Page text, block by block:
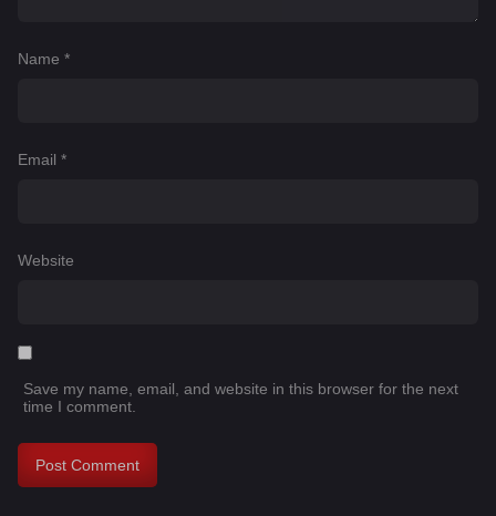
Name *
Email *
Website
Save my name, email, and website in this browser for the next
time I comment.